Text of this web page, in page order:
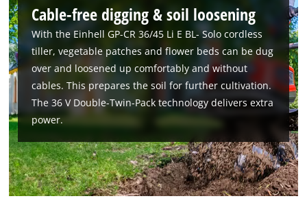
Cable-free digging & soil loosening
With the Einhell GP-CR 36/45 Li E BL- Solo cordless
tiller, vegetable patches and flower beds can be dug
over and loosened up comfortably and without
cables. This prepares the soil for further cultivation.
The 36 V Double-Twin-Pack technology delivers extra
power.